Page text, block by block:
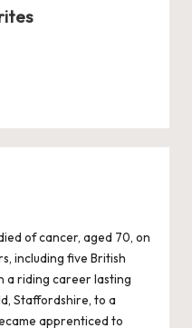
of cancer, aged 70, on
including five British
a riding career lasting
Staffordshire, to a
apprenticed to